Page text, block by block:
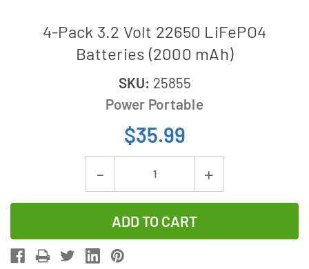
4-Pack 3.2 Volt 22650 LiFePO4
Batteries (2000 mAh)
SKU: 25855
Power Portable
$35.99
Decrease
Quantity
of
4-
Pack
Increase
Quantity
4-